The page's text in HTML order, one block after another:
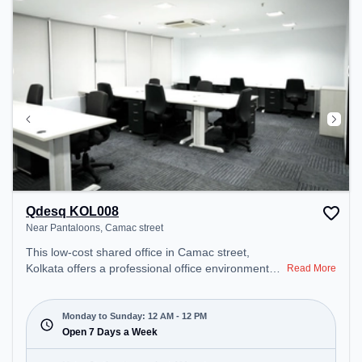
recharging during the day.
Qdesq KOL008
Near Pantaloons, Camac street
This low-cost shared office in Camac street,
Kolkata offers a professional office environment
Request for Quote, the space is open Mon-
Sun(Closed to 12 PM) . It is ideal for startups,
SMEs, and enterprises, offering to cater to various
needs. Conveniently located near Metro Station:
Read More
Monday to Sunday: 12 AM - 12 PM
Open 7 Days a Week